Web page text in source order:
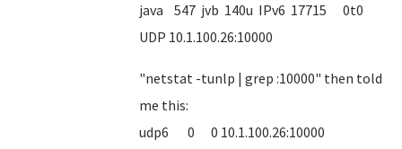
java 547 jvb 140u IPv6 17715 0t0
UDP 10.1.100.26:10000
"netstat -tunlp | grep :10000" then told
me this:
udp6 0 0 10.1.100.26:10000